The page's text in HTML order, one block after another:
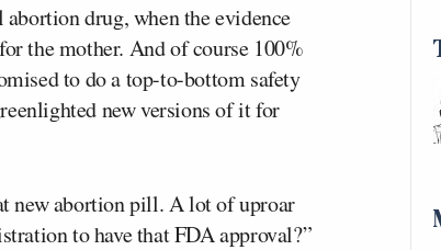
drug, when the evidence
the mother. And of course 100%
to do a top-to-bottom safety
new versions of it for
new abortion pill. A lot of uproar
to have that FDA approval?”